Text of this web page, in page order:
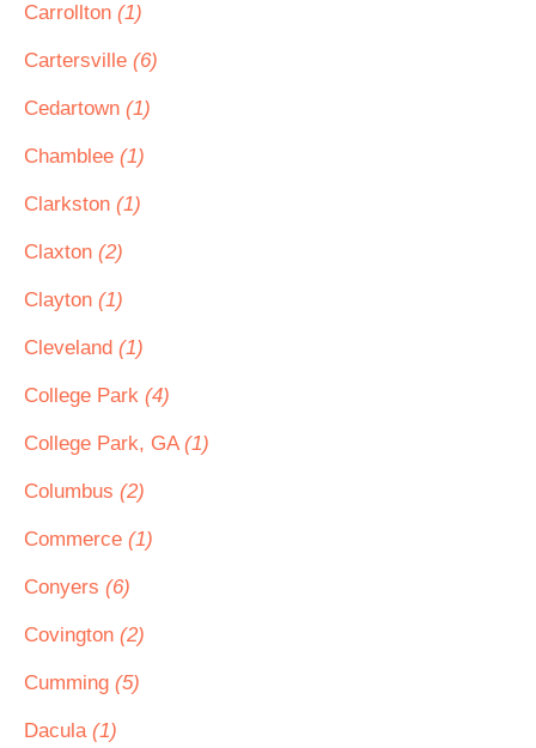
Carrollton (1)
Cartersville (6)
Cedartown (1)
Chamblee (1)
Clarkston (1)
Claxton (2)
Clayton (1)
Cleveland (1)
College Park (4)
College Park, GA (1)
Columbus (2)
Commerce (1)
Conyers (6)
Covington (2)
Cumming (5)
Dacula (1)